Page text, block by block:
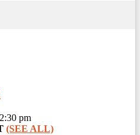
pm
(SEE ALL)